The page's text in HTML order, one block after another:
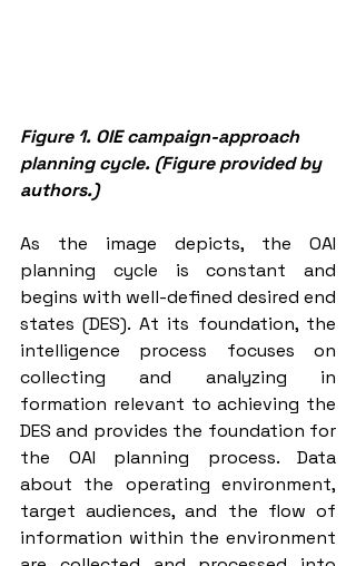
Figure 1. OIE campaign-approach
planning cycle. (Figure provided by
authors.)
As the image depicts, the OAI
planning cycle is constant and
begins with well-defined desired end
states (DES). At its foundation, the
intelligence process focuses on
collecting and analyzing in
formation relevant to achieving the
DES and provides the foundation for
the OAI planning process. Data
about the operating environment,
target audiences, and the flow of
information within the environment